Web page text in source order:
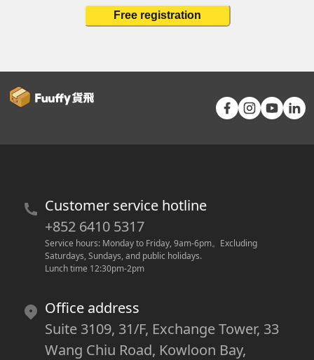
Free registration
Customer service hotline
+852 6410 5317
Service hours: Monday to Friday, 9am-6pm。 Excluding
Saturdays, Sundays, and public holidays.
Lunch time 12:30pm-2pm
Office address
Suite 3109, 31/F, Exchange Tower, 33
Wang Chiu Road, Kowloon Bay,